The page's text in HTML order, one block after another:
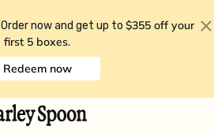
Order now and get up to $355 off your
first 5 boxes.
Redeem now